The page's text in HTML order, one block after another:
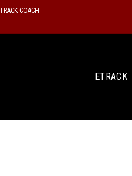
TRACK COACH
ETRACK